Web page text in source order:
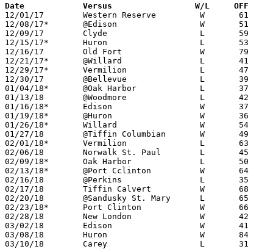
Date		Versus                 W/L     OFF
12/01/17	Western Reserve		W	61	41
12/08/17*	@Edison			W	51	47	OT
12/09/17	Clyde			L	59	65
12/15/17*	Huron			L	53	56
12/16/17	Old Fort		W	79	74
12/21/17*	@Willard		L	41	48
12/29/17*	Vermilion		L	47	63
12/30/17	@Bellevue		L	39	63
01/04/18*	@Oak Harbor		L	37	53
01/13/18	@Woodmore		L	42	46
01/16/18*	Edison			W	37	26
01/19/18*	@Huron			W	36	28
01/26/18*	Willard			W	54	51
01/27/18	@Tiffin Columbian	W	49	40
02/01/18*	Vermilion		L	63	68
02/06/18	Norwalk St. Paul	L	45	47	12/12
02/09/18*	Oak Harbor		L	50	62
02/13/18*	@Port Cclinton		W	64	40	01/12
02/16/18	@Perkins		L	35	44
02/17/18	Tiffin Calvert		W	68	59
02/20/18	@Sandusky St. Mary	L	65	67	02/08; OT
02/23/18*	Port Clinton		W	66	40
02/28/18	New London		W	42	23	Division III Sectional Tournament at Shelby High School
03/02/18	Edison			W	41	38	Division III Sectional Tournament at Shelby High School
03/08/18	Huron			W	84	82	Division III District Tournament at Norwalk High School - 6OT
03/10/18	Carey			L	31	41	Division III District Tournament at Norwalk High School